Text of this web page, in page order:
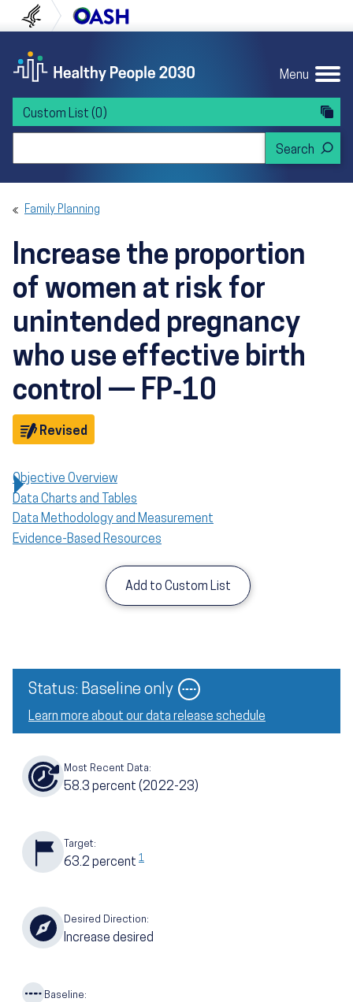
to content
to navigation U.S. Department of Health and Human
Menu
Custom List (0)
Family Planning
Increase the proportion
of women at risk for
unintended pregnancy
who use effective birth
control — FP‑10
Revised
Objective Overview
Data Charts and Tables
Data Methodology and Measurement
Evidence-Based Resources
Add to Custom List
Status: Baseline only Image
Learn more about our data release schedule
Most Recent Data:
58.3 percent (2022-23)
Target:
63.2 percent 1
Desired Direction:
Increase desired
Baseline: